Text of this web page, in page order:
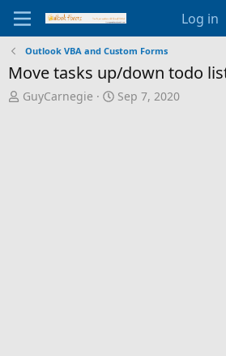
Log in
Outlook VBA and Custom Forms
Move tasks up/down todo
T
GuyCarnegie
S
Sep 7, 2020